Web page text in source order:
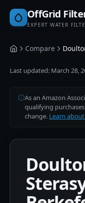
OffGrid
EXPERT WATER
HomeCompare
Last updated: March 28,
As an Amazon
qualifying
change. Learn